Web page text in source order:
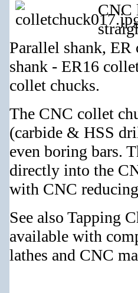
CNC
Parallel shank,
shank - ER16
collet chucks.
The CNC collet
(carbide & HSS
even boring bars.
directly into the
with CNC
See also Tapping
available with
lathes and CNC